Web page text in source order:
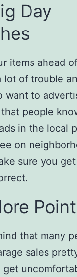
Day
items ahead
lot of trouble
want to
people
in the local
on
sure you
that many
sales
get